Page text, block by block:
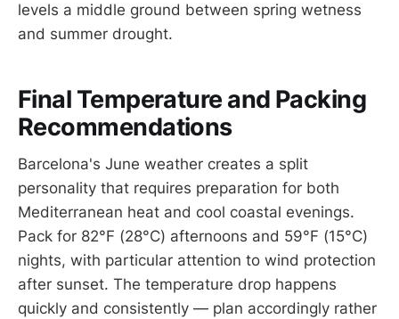
levels a middle ground between spring wetness
and summer drought.
Final Temperature and Packing
Recommendations
Barcelona's June weather creates a split
personality that requires preparation for both
Mediterranean heat and cool coastal evenings.
Pack for 82°F (28°C) afternoons and 59°F (15°C)
nights, with particular attention to wind protection
after sunset. The temperature drop happens
quickly and consistently — plan accordingly rather